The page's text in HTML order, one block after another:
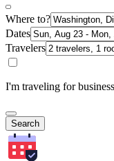
Where to?
Dates
Travelers
I'm traveling for business
Search